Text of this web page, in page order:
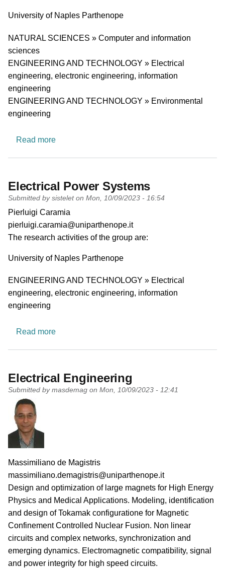
University
University of Naples Parthenope
Research area
NATURAL SCIENCES » Computer and information
sciences
ENGINEERING AND TECHNOLOGY » Electrical
engineering, electronic engineering, information
engineering
ENGINEERING AND TECHNOLOGY » Environmental
engineering
Read moreabout Telecommunication and Signal
Electrical Power Systems
Submitted by sisteleton Mon, 10/09/2023 - 16:54
PI name
Pierluigi Caramia
PI email
pierluigi.caramia@uniparthenope.it
Short description of research profile
The research activities of the group are:
University
University of Naples Parthenope
Research area
ENGINEERING AND TECHNOLOGY » Electrical
engineering, electronic engineering, information
engineering
Read moreabout Electrical Power Systems
Electrical Engineering
Submitted by masdemag on Mon, 10/09/2023 - 12:41
PI name
Massimiliano de Magistris
PI email
massimiliano.demagistris@uniparthenope.it
Short description of research profile
Design and optimization of large magnets for High Energy
Physics and Medical Applications. Modeling, identification
and design of Tokamak configuratione for Magnetic
Confinement Controlled Nuclear Fusion. Non linear
circuits and complex networks, synchronization and
emerging dynamics. Electromagnetic compatibility, signal
and power integrity for high speed circuits.